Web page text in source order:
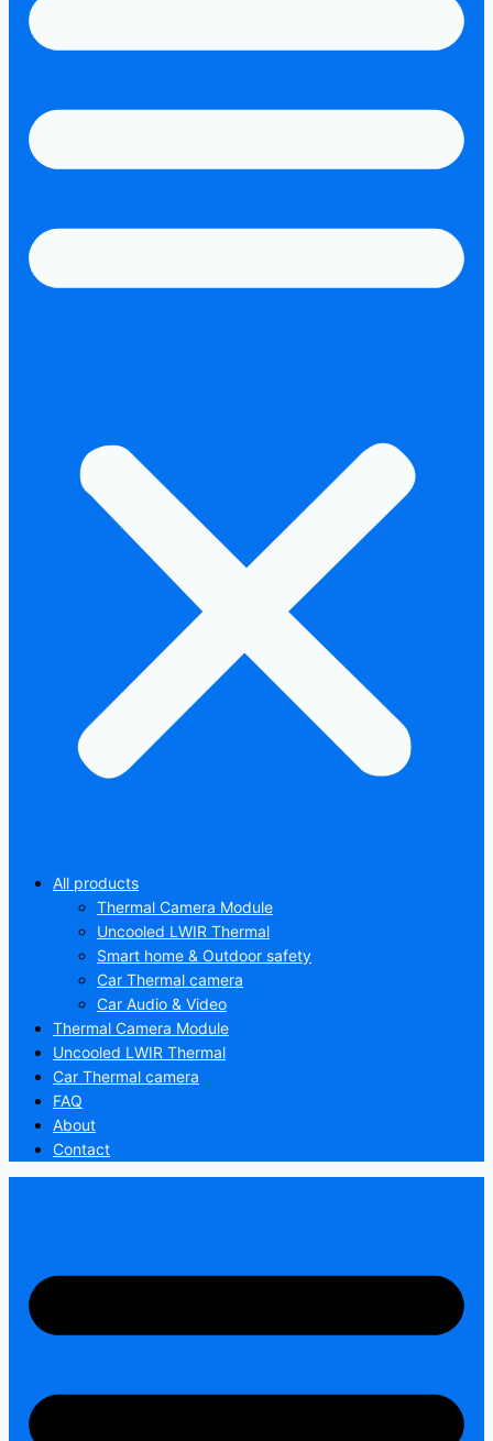
All products
Thermal Camera Module
Uncooled LWIR Thermal
Smart home & Outdoor safety
Car Thermal camera
Car Audio & Video
Thermal Camera Module
Uncooled LWIR Thermal
Car Thermal camera
FAQ
About
Contact